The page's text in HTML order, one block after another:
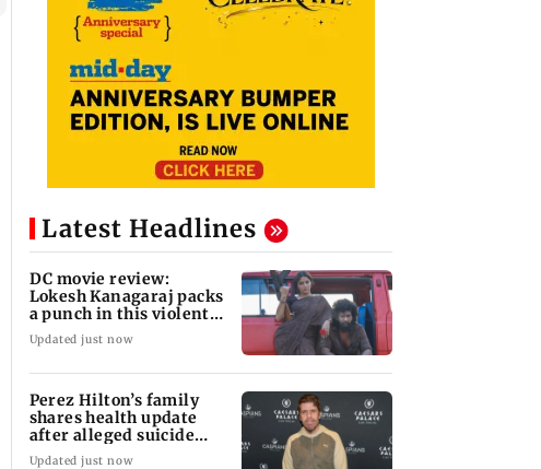
Latest Headlines
DC movie review:
Lokesh Kanagaraj packs
a punch in this violent
tale of revenge
Updated just now
Perez Hilton’s family
shares health update
after alleged suicide
attempt
Updated just now